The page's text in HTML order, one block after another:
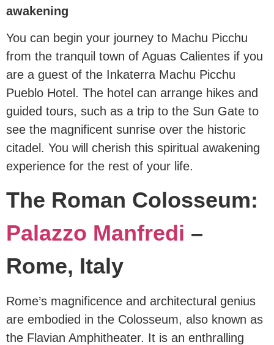
awakening
You can begin your journey to Machu Picchu
from the tranquil town of Aguas Calientes if you
are a guest of the Inkaterra Machu Picchu
Pueblo Hotel. The hotel can arrange hikes and
guided tours, such as a trip to the Sun Gate to
see the magnificent sunrise over the historic
citadel. You will cherish this spiritual awakening
experience for the rest of your life.
The Roman Colosseum:
Palazzo Manfredi –
Rome, Italy
Rome’s magnificence and architectural genius
are embodied in the Colosseum, also known as
the Flavian Amphitheater. It is an enthralling